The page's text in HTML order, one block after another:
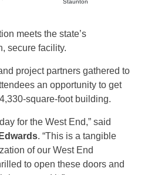
Staunton
meets the state’s
secure facility.
project partners gathered to
an opportunity to get
square-foot building.
for the West End,” said
. “This is a tangible
of our West End
to open these doors and